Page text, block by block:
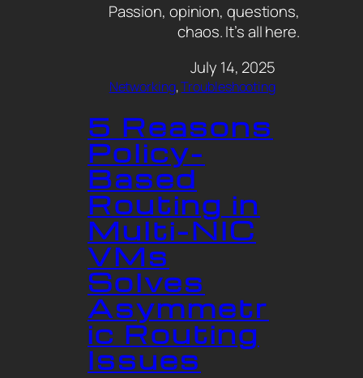
Passion, opinion, questions,
chaos. It’s all here.
July 14, 2025
Networking, Troubleshooting
5 Reasons
Policy-
Based
Routing in
Multi-NIC
VMs
Solves
Asymmetr
ic Routing
Issues